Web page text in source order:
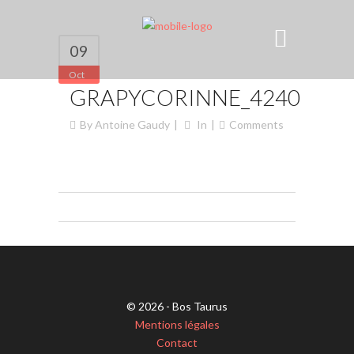
09
Oct
GRAPYCORINNE_4240
ByAntoine Gaudy In Comments
© 2026 - Bos Taurus
Mentions légales
Contact